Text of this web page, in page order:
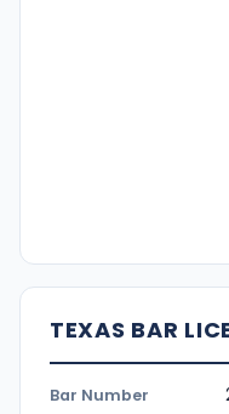
TEXAS BAR
Bar Number